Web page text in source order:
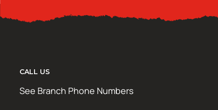
CALL US
See Branch Phone Numbers